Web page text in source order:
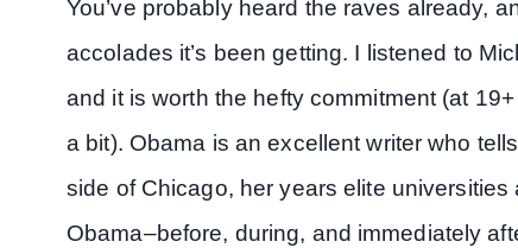
You’ve probably heard the raves already,
accolades it’s been getting. I listened to
and it is worth the hefty commitment (at
a bit). Obama is an excellent writer who
side of Chicago, her years elite
Obama–before, during, and immediately